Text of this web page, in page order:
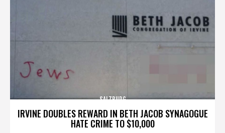
IRVINE DOUBLES REWARD IN BETH JACOB SYNAGOGUE
HATE CRIME TO $10,000
SALZBURG